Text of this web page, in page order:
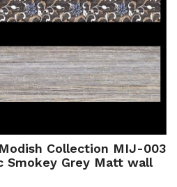
Collection MIJ-003
Smokey Grey Matt wall